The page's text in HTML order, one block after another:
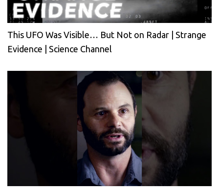
This UFO Was Visible… But Not on Radar | Strange
Evidence | Science Channel